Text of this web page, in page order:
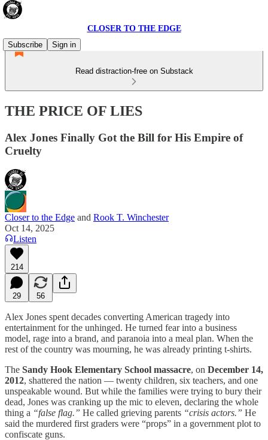
CLOSER TO THE EDGE
Subscribe
Sign in
Read distraction-free on Substack
THE PRICE OF LIES
Alex Jones Finally Got the Bill for His Empire of
Cruelty
Closer to the Edge and Rook T. Winchester
Oct 14, 2025
Listen
214
29 56
Alex Jones spent decades converting American tragedy into
entertainment for the unhinged. He turned fear into a business
model, rage into a brand, and paranoia into a meal plan. When the
rest of the country was mourning, he was already printing t-shirts.
The Sandy Hook Elementary School massacre, on December 14,
2012, shattered the nation — twenty children, six teachers, and one
unspeakable wound. But while the families were trying to bury their
dead, Jones was cranking up the mic to eleven, declaring the whole
thing a “false flag.” He called grieving parents “crisis actors.” He
said the murdered first graders were “props” in a government plot to
confiscate guns.